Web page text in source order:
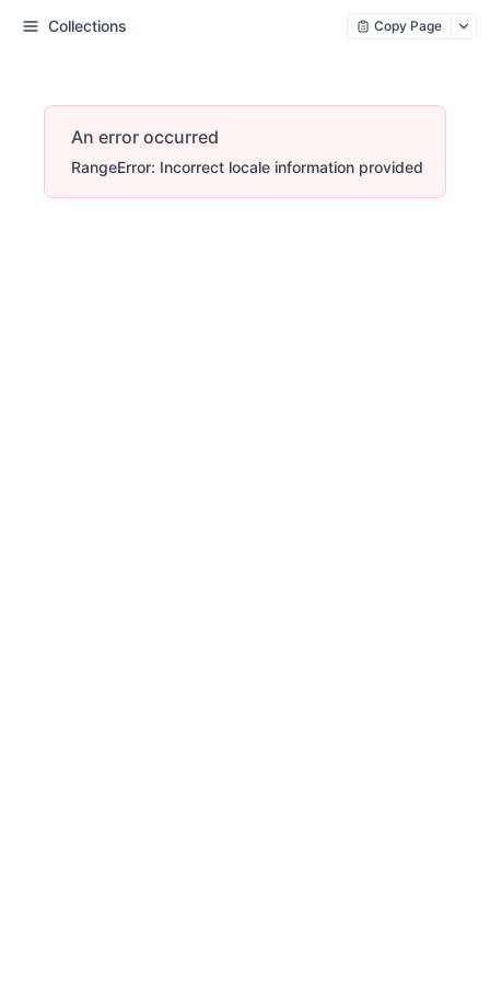
Collections Copy Page
An error occurred
RangeError: Incorrect locale information provided